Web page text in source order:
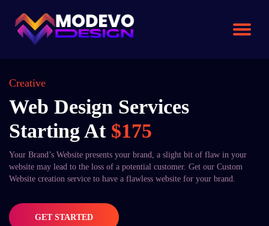
Creative
Web Design Services
Starting At$175
Your Brand’s Website presents your brand, a slight bit of flaw in your
website may lead to the loss of a potential customer. Get our Custom
Website creation service to have a flawless website for your brand.
GET STARTED